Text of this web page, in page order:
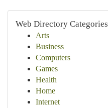
Web Directory Categories
Arts
Business
Computers
Games
Health
Home
Internet